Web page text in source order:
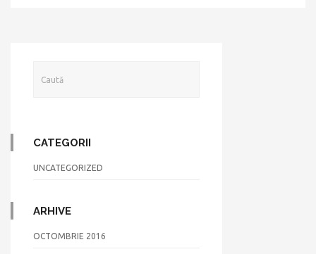
CATEGORII
UNCATEGORIZED
ARHIVE
OCTOMBRIE 2016